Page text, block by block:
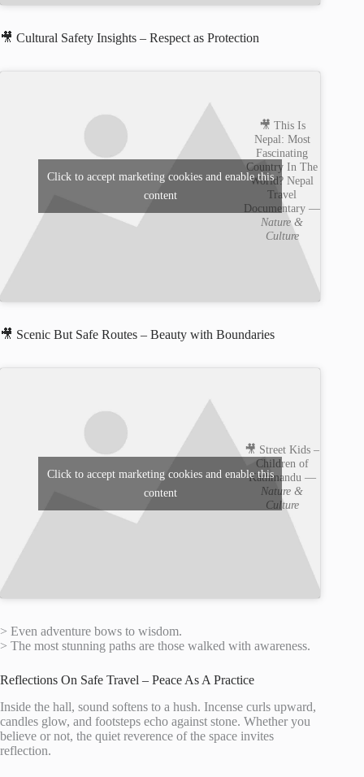
🎥 Cultural Safety Insights – Respect as Protection
🎥 This Is
Nepal: Most
Fascinating
Country In The
World? Nepal
Travel
Documentary —
Nature &
Culture
Click to accept marketing cookies and enable this
content
🎥 Scenic But Safe Routes – Beauty with Boundaries
🎥 Street Kids –
Children of
Kathmandu —
Nature &
Culture
Click to accept marketing cookies and enable this
content
> Even adventure bows to wisdom.
> The most stunning paths are those walked with awareness.
Reflections On Safe Travel – Peace As A Practice
Inside the hall, sound softens to a hush. Incense curls upward,
candles glow, and footsteps echo against stone. Whether you
believe or not, the quiet reverence of the space invites
reflection.